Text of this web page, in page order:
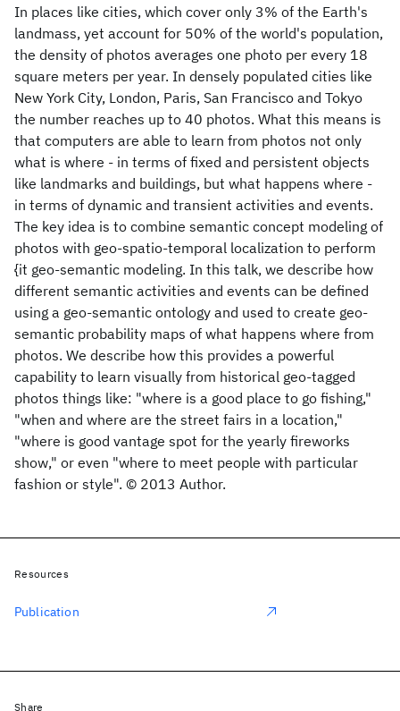
In places like cities, which cover only 3% of the Earth's
landmass, yet account for 50% of the world's population,
the density of photos averages one photo per every 18
square meters per year. In densely populated cities like
New York City, London, Paris, San Francisco and Tokyo
the number reaches up to 40 photos. What this means is
that computers are able to learn from photos not only
what is where - in terms of fixed and persistent objects
like landmarks and buildings, but what happens where -
in terms of dynamic and transient activities and events.
The key idea is to combine semantic concept modeling of
photos with geo-spatio-temporal localization to perform
{it geo-semantic modeling. In this talk, we describe how
different semantic activities and events can be defined
using a geo-semantic ontology and used to create geo-
semantic probability maps of what happens where from
photos. We describe how this provides a powerful
capability to learn visually from historical geo-tagged
photos things like: "where is a good place to go fishing,"
"when and where are the street fairs in a location,"
"where is good vantage spot for the yearly fireworks
show," or even "where to meet people with particular
fashion or style". © 2013 Author.
Resources
Publication
Share